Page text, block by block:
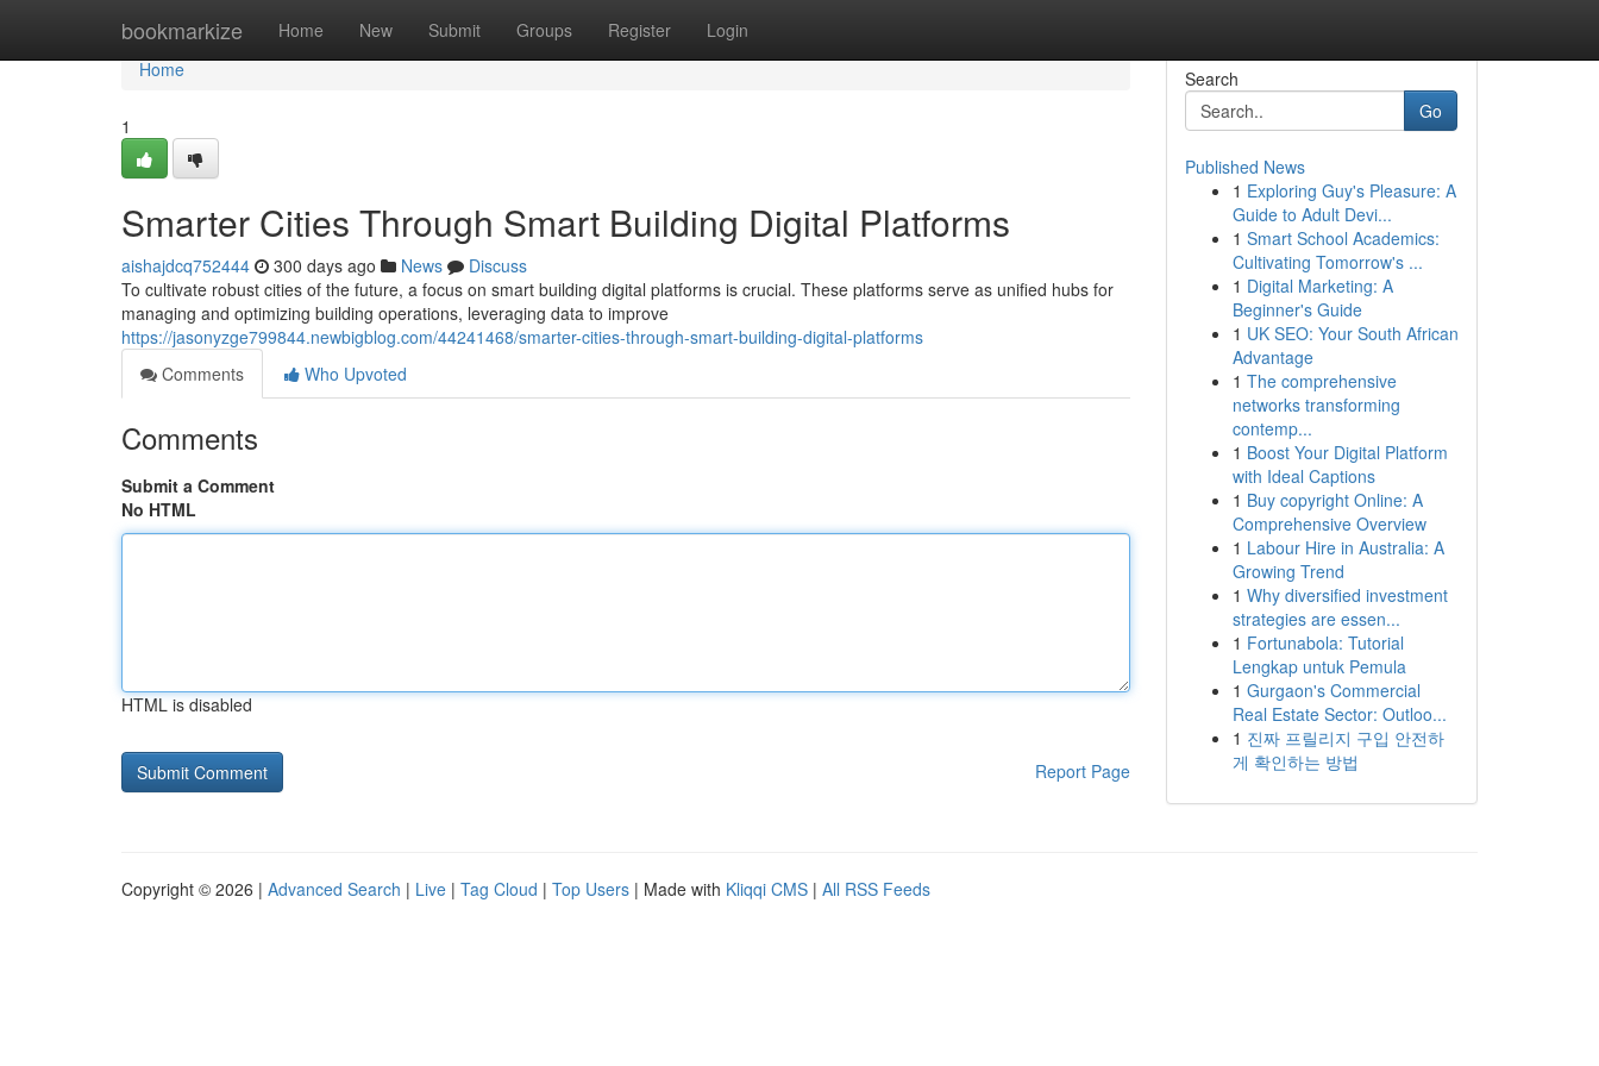
bookmarkize Home New Submit Groups Register Login
Home
Home
1
Smarter Cities Through Smart Building Digital Platforms
aishajdcq752444 300 days ago News
Discuss
To cultivate robust cities of the future, a focus on smart building digital platforms is crucial. These platforms serve as unified hubs for
managing and optimizing building operations, leveraging data to improve
https://jasonyzge799844.newbigblog.com/44241468/smarter-cities-through-smart-building-digital-platforms
Comments
Who Upvoted
Comments
Submit a Comment
No HTML
HTML is disabled
Report Page
Search
Go
Published News
1 Exploring Guy's Pleasure: A
Guide to Adult Devi...
1 Smart School Academics:
Cultivating Tomorrow's ...
1 Digital Marketing: A
Beginner's Guide
1 UK SEO: Your South African
Advantage
1 The comprehensive
networks transforming
contemp...
1 Boost Your Digital Platform
with Ideal Captions
1 Buy copyright Online: A
Comprehensive Overview
1 Labour Hire in Australia: A
Growing Trend
1 Why diversified investment
strategies are essen...
1 Fortunabola: Tutorial
Lengkap untuk Pemula
1 Gurgaon's Commercial
Real Estate Sector: Outloo...
1 진짜 프릴리지 구입 안전하
게 확인하는 방법
Copyright © 2026 | Advanced Search | Live | Tag Cloud | Top Users | Made with Kliqqi CMS | All RSS Feeds